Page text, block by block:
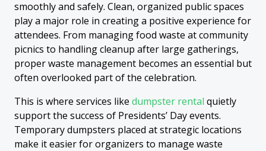
smoothly and safely. Clean, organized public spaces
play a major role in creating a positive experience for
attendees. From managing food waste at community
picnics to handling cleanup after large gatherings,
proper waste management becomes an essential but
often overlooked part of the celebration.
This is where services like dumpster rental quietly
support the success of Presidents’ Day events.
Temporary dumpsters placed at strategic locations
make it easier for organizers to manage waste